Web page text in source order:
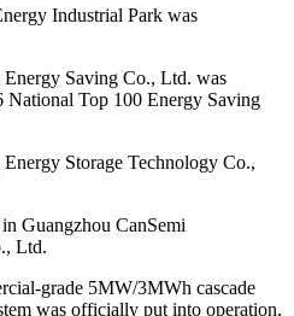
Industrial Park was
Saving Co., Ltd. was
National Top 100 Energy Saving
Storage Technology Co.,
Guangzhou CanSemi
Ltd.
grade 5MW/3MWh cascade
was officially put into operation,